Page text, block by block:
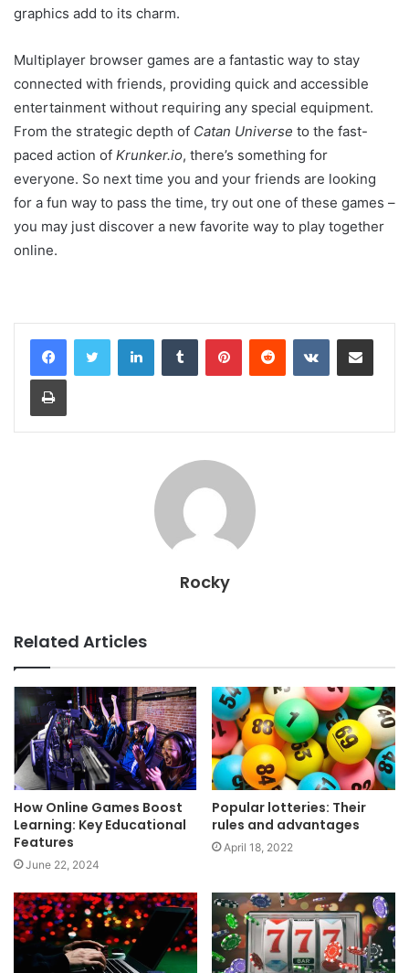
graphics add to its charm.
Multiplayer browser games are a fantastic way to stay
connected with friends, providing quick and accessible
entertainment without requiring any special equipment.
From the strategic depth of Catan Universe to the fast-
paced action of Krunker.io, there’s something for
everyone. So next time you and your friends are looking
for a fun way to pass the time, try out one of these games –
you may just discover a new favorite way to play together
online.
LinkedInTumblr PinterestReddit VKontakteShare via Email
Print
Rocky
Related Articles
How Online Games Boost
Learning: Key Educational
Features
June 22, 2024
Popular lotteries: Their
rules and advantages
April 18, 2022